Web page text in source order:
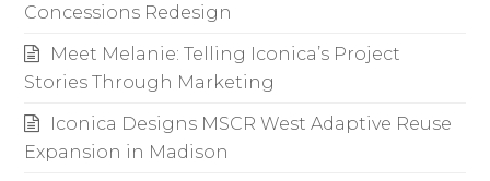
Concessions Redesign
Meet Melanie: Telling Iconica’s Project
Stories Through Marketing
Iconica Designs MSCR West Adaptive Reuse
Expansion in Madison